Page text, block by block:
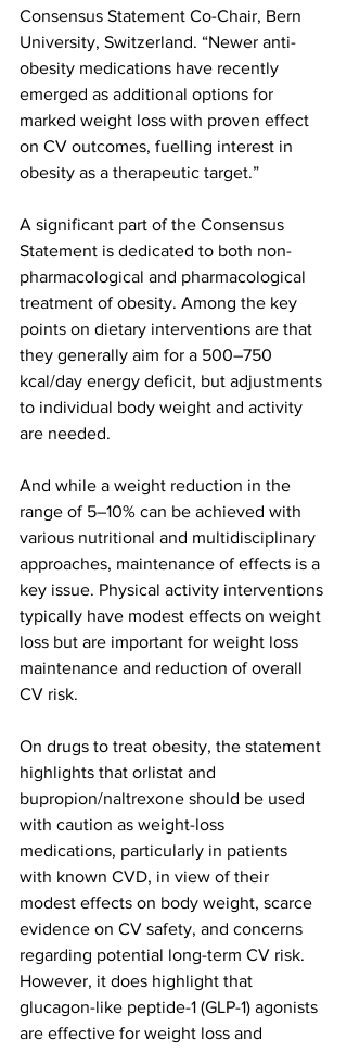
Consensus Statement Co-Chair, Bern
University, Switzerland. “Newer anti-
obesity medications have recently
emerged as additional options for
marked weight loss with proven effect
on CV outcomes, fuelling interest in
obesity as a therapeutic target.”
A significant part of the Consensus
Statement is dedicated to both non-
pharmacological and pharmacological
treatment of obesity. Among the key
points on dietary interventions are that
they generally aim for a 500–750
kcal/day energy deficit, but adjustments
to individual body weight and activity
are needed.
And while a weight reduction in the
range of 5–10% can be achieved with
various nutritional and multidisciplinary
approaches, maintenance of effects is a
key issue. Physical activity interventions
typically have modest effects on weight
loss but are important for weight loss
maintenance and reduction of overall
CV risk.
On drugs to treat obesity, the statement
highlights that orlistat and
bupropion/naltrexone should be used
with caution as weight-loss
medications, particularly in patients
with known CVD, in view of their
modest effects on body weight, scarce
evidence on CV safety, and concerns
regarding potential long-term CV risk.
However, it does highlight that
glucagon-like peptide-1 (GLP-1) agonists
are effective for weight loss and